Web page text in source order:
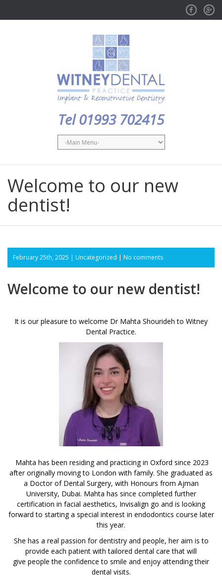
Facebook
GPlus
Tel 01993 702415
Welcome to our new
dentist!
February 25th, 2025 | Uncategorized | No comments
Welcome to our new dentist!
It is our pleasure to welcome Dr Mahta Shourideh to Witney
Dental Practice.
Mahta has been residing and practicing in Oxford since 2023
after originally moving to London with family. She graduated as
a Doctor of Dental Surgery, with Honours from Ajman
University, Dubai. Mahta has since completed further
certification in facial aesthetics, Invisalign go and is looking
forward to starting a special interest in endodontics course later
this year.
She has a real passion for dentistry and people, her aim is to
provide each patient with tailored dental care that will
give people the confidence to smile and enjoy attending their
dental visits.